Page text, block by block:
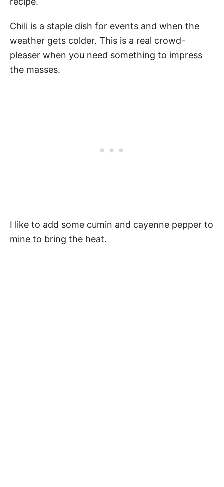
Chili is a staple dish for events and when the
weather gets colder. This is a real crowd-
pleaser when you need something to impress
the masses.
I like to add some cumin and cayenne pepper to
mine to bring the heat.